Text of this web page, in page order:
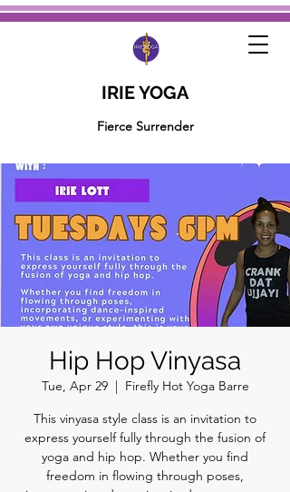
IRIE YOGA
Fierce Surrender
Hip Hop Vinyasa
Tue, Apr 29
  |
Firefly Hot Yoga Barre
This vinyasa style class is an invitation to
express yourself fully through the fusion of
yoga and hip hop. Whether you find
freedom in flowing through poses,